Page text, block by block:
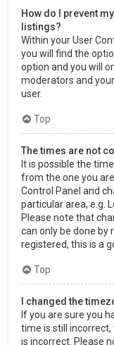
How do I prevent
listings?
Within your User
you will find the
option and you will
moderators and
user.
Top
The times are not
It is possible the
from the one you
Control Panel and
particular area, e.g.
Please note that
can only be done by
registered, this is a
Top
I changed the
If you are sure you
time is still
is incorrect. Please